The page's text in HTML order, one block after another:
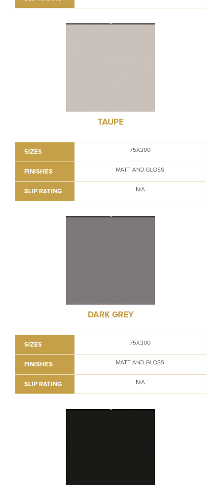
TAUPE
SIZES 75X300
FINISHES MATT AND GLOSS
SLIP RATING N/A
DARK GREY
SIZES 75X300
FINISHES MATT AND GLOSS
SLIP RATING N/A